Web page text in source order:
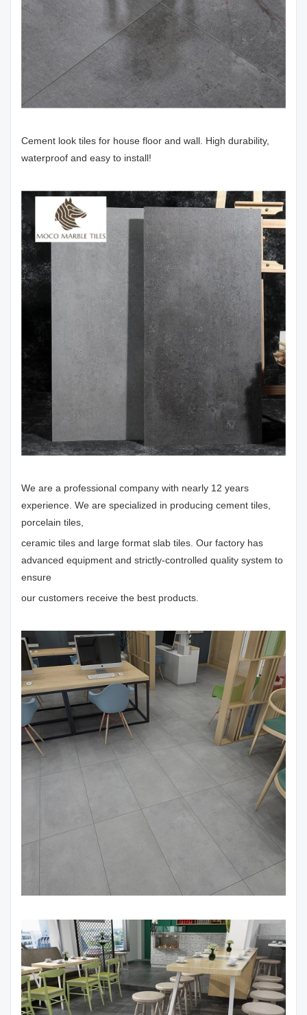
Cement look tiles for house floor and wall. High durability,
waterproof and easy to install!
We are a professional company with nearly 12 years
experience. We are specialized in producing cement tiles,
porcelain tiles,
ceramic tiles and large format slab tiles. Our factory has
advanced equipment and strictly-controlled quality system to
ensure
our customers receive the best products.